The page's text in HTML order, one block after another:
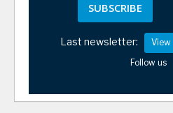
SUBSCRIBE
Last newsletter:
View
Follow us